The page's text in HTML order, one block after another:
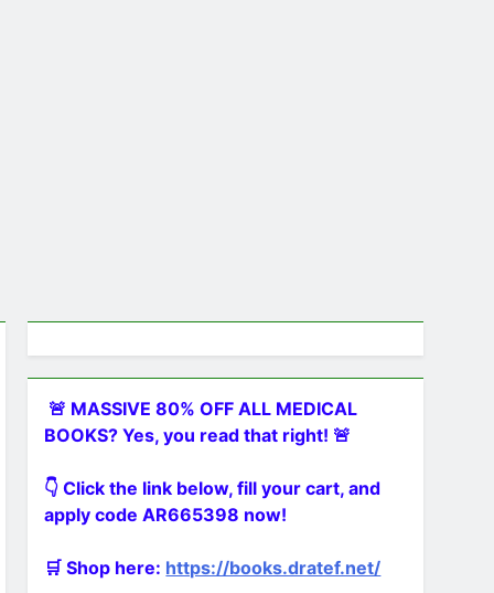
🚨 MASSIVE 80% OFF ALL MEDICAL
BOOKS? Yes, you read that right! 🚨
👇 Click the link below, fill your cart, and
apply code AR665398 now!
🛒 Shop here: https://books.dratef.net/